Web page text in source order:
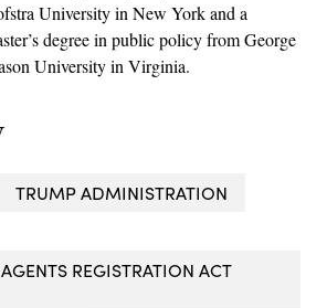
University in New York and a
degree in public policy from George
University in Virginia.
TRUMP ADMINISTRATION
REGISTRATION ACT